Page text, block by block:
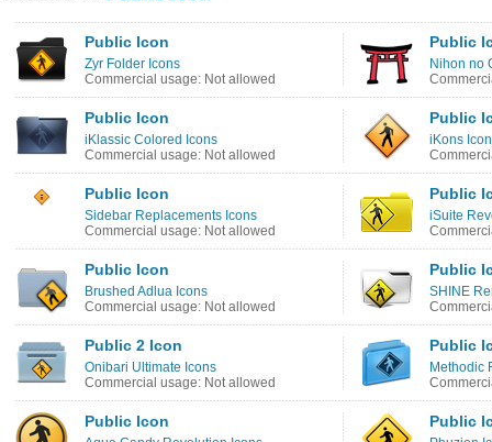
Public Icon
Zyr Folder Icons
Commercial usage: Not allowed
Public
Nihon no
Public Icon
iKlassic Colored Icons
Commercial usage: Not allowed
Public
iKons
Public Icon
Sidebar Replacements Icons
Commercial usage: Not allowed
Public
iSuite
Public Icon
Brushed Adlua Icons
Commercial usage: Not allowed
Public
SHINE
Public 2 Icon
Onibari Ultimate Icons
Commercial usage: Not allowed
Public
Methodic
Public Icon Public